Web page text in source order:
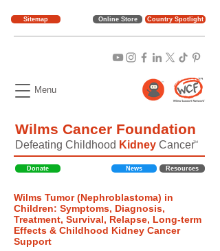
Online Store
Menu
Wilms Cancer Foundation
TM
Defeating Childhood Kidney Cancer
Donate News Resources
Wilms Tumor (Nephroblastoma) in
Children: Symptoms, Diagnosis,
Treatment, Survival, Relapse, Long-term
Effects & Childhood Kidney Cancer
Support
Country Spotlight
Sitemap